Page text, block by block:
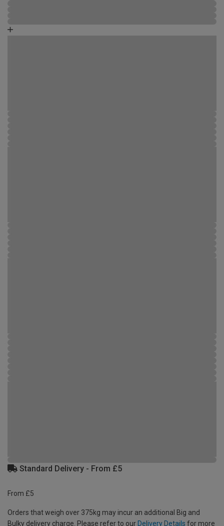
Standard Delivery - From £5
From £5
Orders that weigh over 375kg may incur an additional Big and
Bulky delivery charge. Please refer to our Delivery Details for more